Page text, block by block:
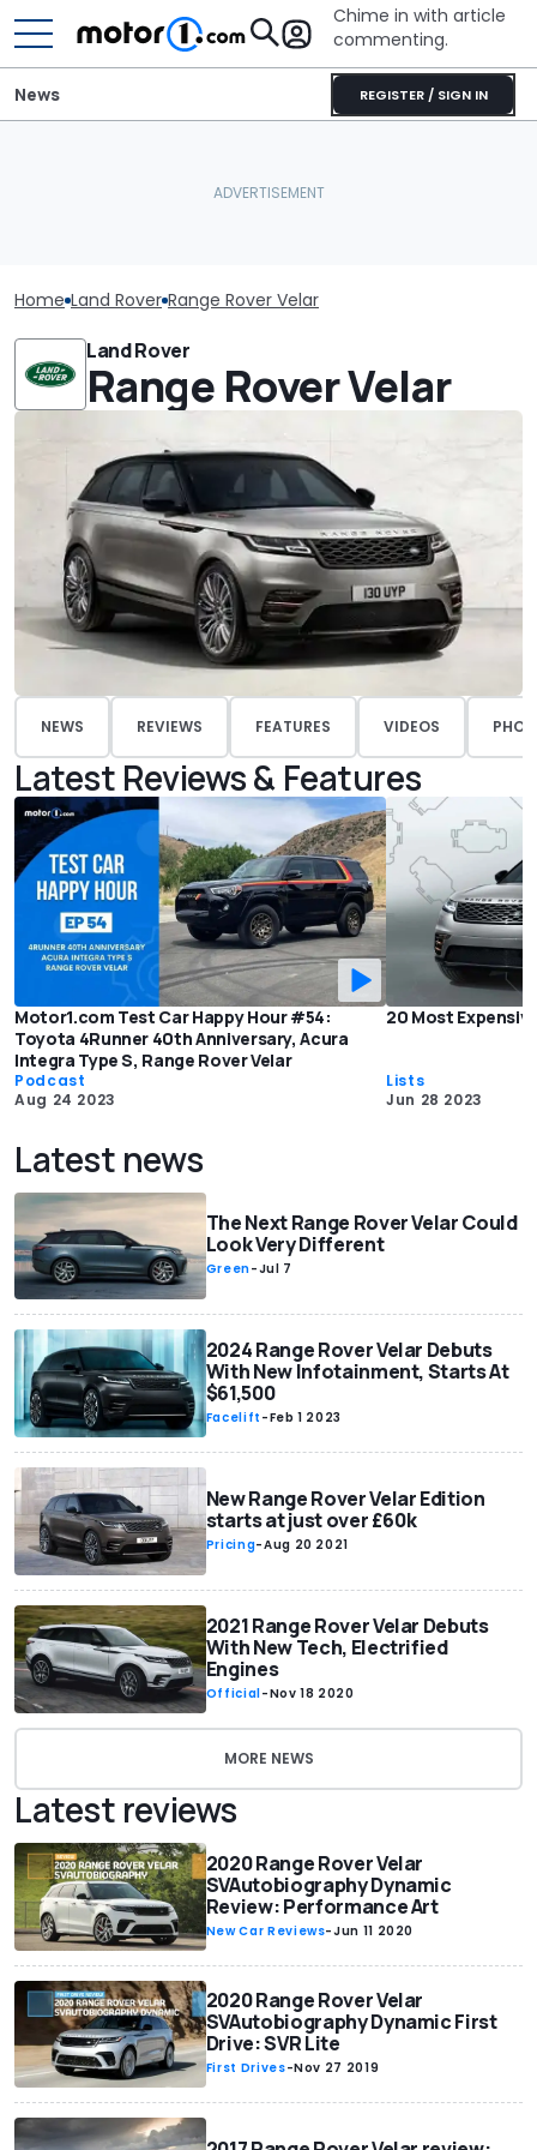
Chime in with article
commenting.
REGISTER / SIGN IN
News
Home Land Rover Range Rover Velar
Land Rover
Range Rover Velar
NEWS REVIEWS FEATURES VIDEOS
Latest Reviews & Features
Motor1.com Test Car Happy Hour #54:
Toyota 4Runner 40th Anniversary, Acura
Integra Type S, Range Rover Velar
Podcast
Aug 24 2023
20 Most
Lists
Jun 28 2023
Latest news
The Next Range Rover Velar Could
Look Very Different
Green-Jul 7
2024 Range Rover Velar Debuts
With New Infotainment, Starts At
$61,500
Facelift -Feb 1 2023
New Range Rover Velar Edition
starts at just over £60k
Pricing-Aug 20 2021
2021 Range Rover Velar Debuts
With New Tech, Electrified
Engines
Official-Nov 18 2020
MORE NEWS
Latest reviews
2020 Range Rover Velar
SVAutobiography Dynamic
Review: Performance Art
New Car Reviews-Jun 11 2020
2020 Range Rover Velar
SVAutobiography Dynamic First
Drive: SVR Lite
First Drives-Nov 27 2019